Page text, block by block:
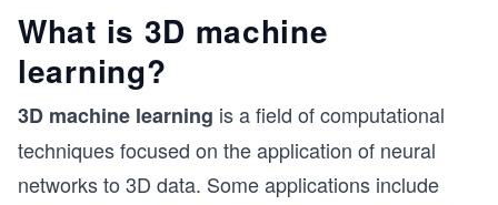
What is 3D machine
learning?
3D machine learning is a field of computational
techniques focused on the application of neural
networks to 3D data. Some applications include